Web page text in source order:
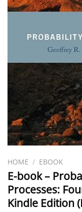
HOME / EBOOK
E-book –
Processes:
Kindle Edition